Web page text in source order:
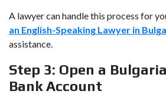
A lawyer can handle this process for
an English-Speaking Lawyer in
assistance.
Step 3: Open a
Bank Account